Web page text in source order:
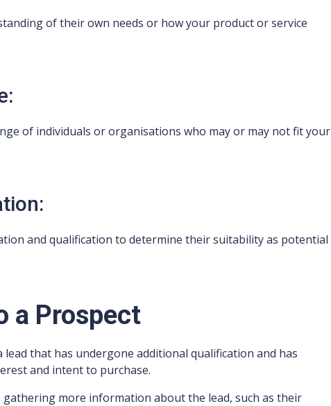
of their own needs or how your product or service
of individuals or organisations who may or may not fit your
and qualification to determine their suitability as potential
a Prospect
that has undergone additional qualification and has
and intent to purchase.
more information about the lead, such as their